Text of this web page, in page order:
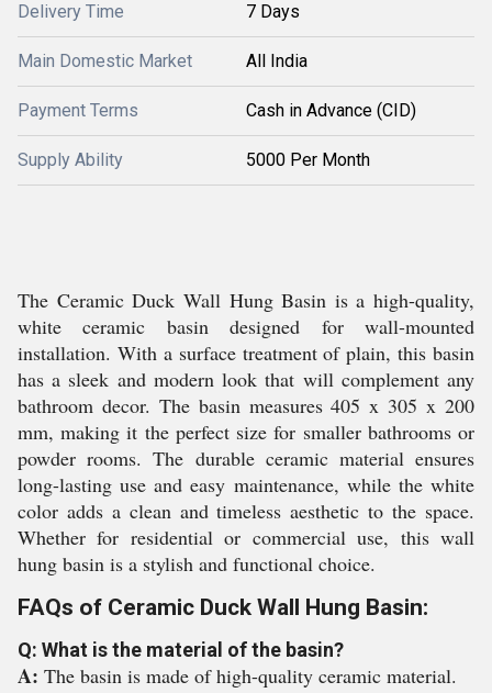
Delivery Time 7 Days
Main Domestic Market All India
Payment Terms Cash in Advance (CID)
Supply Ability 5000 Per Month
The Ceramic Duck Wall Hung Basin is a high-quality,
white ceramic basin designed for wall-mounted
installation. With a surface treatment of plain, this basin
has a sleek and modern look that will complement any
bathroom decor. The basin measures 405 x 305 x 200
mm, making it the perfect size for smaller bathrooms or
powder rooms. The durable ceramic material ensures
long-lasting use and easy maintenance, while the white
color adds a clean and timeless aesthetic to the space.
Whether for residential or commercial use, this wall
hung basin is a stylish and functional choice.
FAQs of Ceramic Duck Wall Hung Basin:
Q: What is the material of the basin?
A: The basin is made of high-quality ceramic material.